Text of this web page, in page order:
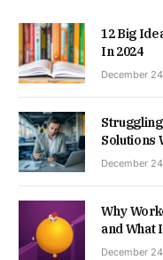
12 Big
In 2024
December
Solutions
December
Why
and What
December